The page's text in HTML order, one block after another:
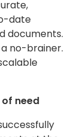
date
documents.
no-brainer.
need